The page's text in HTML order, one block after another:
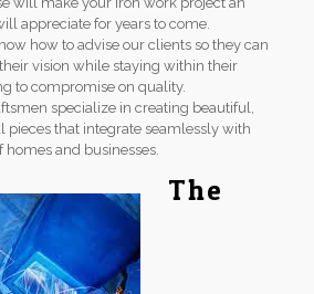
appreciate for years to come.
how to advise our clients so they can
vision while staying within their
to compromise on quality.
specialize in creating beautiful,
pieces that integrate seamlessly with
and businesses.
The